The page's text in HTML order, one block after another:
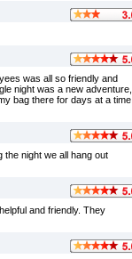
was all so friendly and
night was a new adventure,
bag there for days at a time.
night we all hang out
and friendly. They